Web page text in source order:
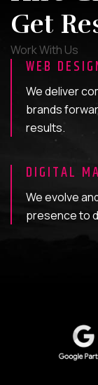
Get
Work With Us
WEB
We deliver
brands
results.
DIGITAL
We evolve
presence to